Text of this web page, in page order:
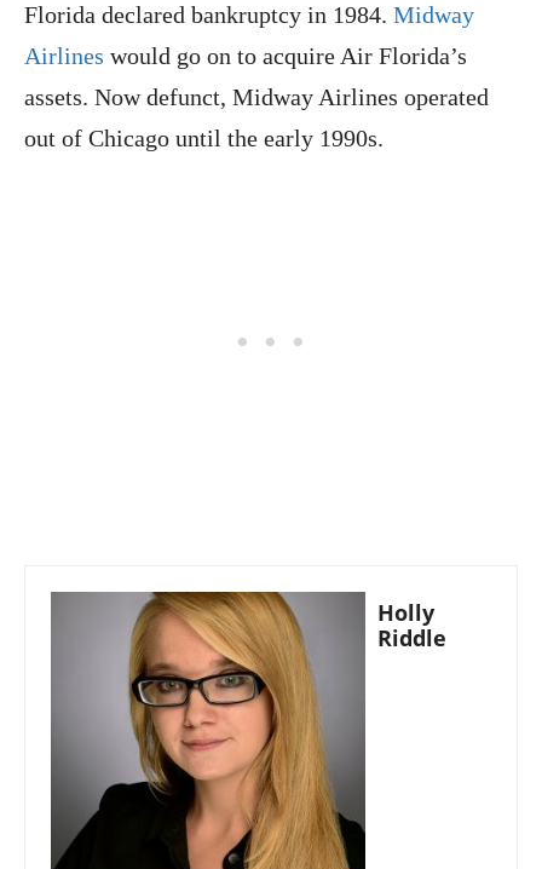
Florida declared bankruptcy in 1984. Midway
Airlines would go on to acquire Air Florida’s
assets. Now defunct, Midway Airlines operated
out of Chicago until the early 1990s.
Holly
Riddle